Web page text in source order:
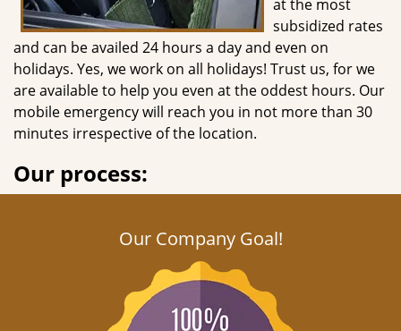
at the most
subsidized rates
and can be availed 24 hours a day and even on
holidays. Yes, we work on all holidays! Trust us, for we
are available to help you even at the oddest hours. Our
mobile emergency will reach you in not more than 30
minutes irrespective of the location.
Our process:
Our Company Goal!